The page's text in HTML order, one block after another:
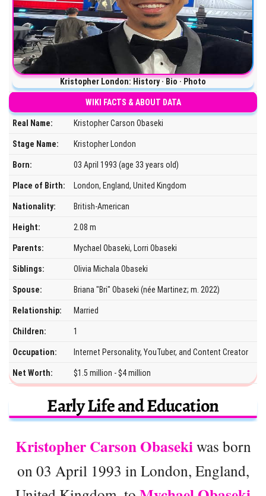
Kristopher London: History · Bio · Photo
WIKI FACTS & ABOUT DATA
Real Name: Kristopher Carson Obaseki
Stage Name: Kristopher London
Born: 03 April 1993 (age 33 years old)
Place of Birth: London, England, United Kingdom
Nationality: British-American
Height: 2.08 m
Parents: Mychael Obaseki, Lorri Obaseki
Siblings: Olivia Michala Obaseki
Spouse: Briana "Bri" Obaseki (née Martinez; m. 2022)
Relationship: Married
Children: 1
Occupation: Internet Personality, YouTuber, and Content Creator
Net Worth: $1.5 million - $4 million
Early Life and Education
Kristopher Carson Obasekiwas born
on 03 April 1993 in London, England,